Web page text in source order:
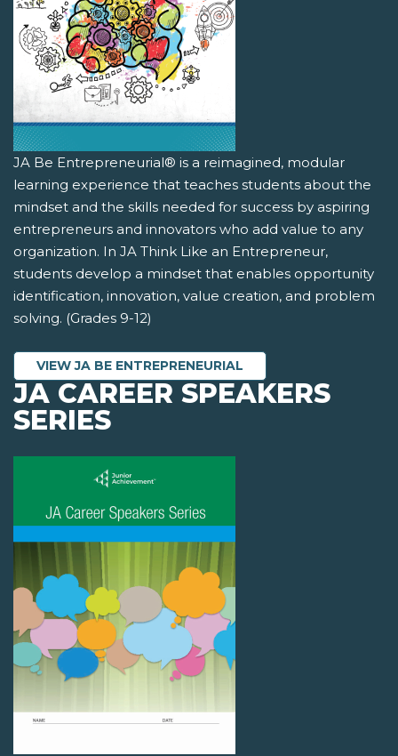
JA Be Entrepreneurial® is a reimagined, modular
learning experience that teaches students about the
mindset and the skills needed for success by aspiring
entrepreneurs and innovators who add value to any
organization. In JA Think Like an Entrepreneur,
students develop a mindset that enables opportunity
identification, innovation, value creation, and problem
solving. (Grades 9-12)
VIEW JA BE ENTREPRENEURIAL
JA CAREER SPEAKERS
SERIES